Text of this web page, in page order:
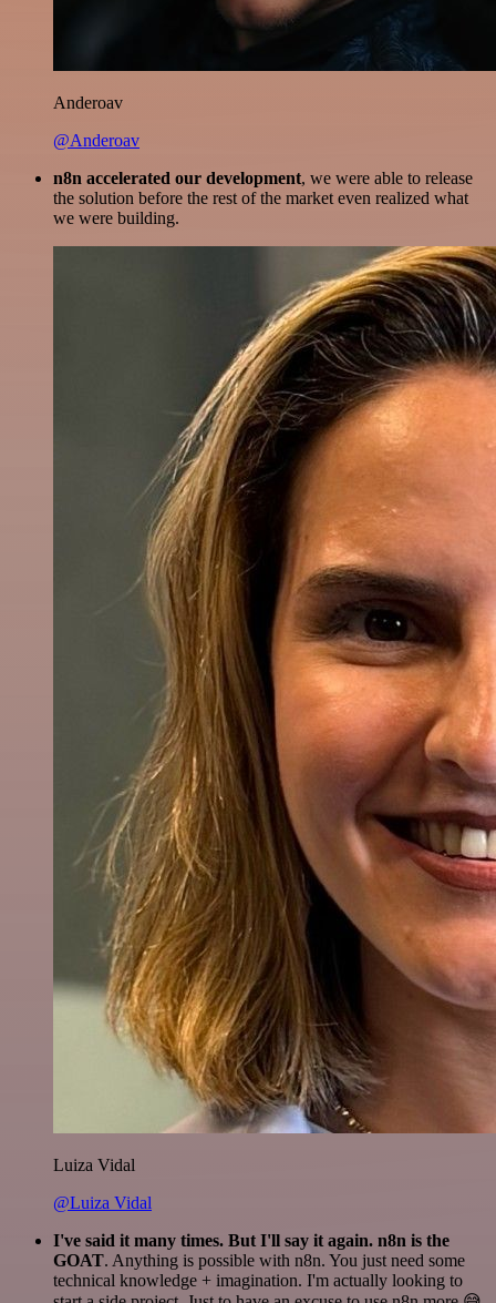
Anderoav
@Anderoav
n8n accelerated our development, we were able to release
the solution before the rest of the market even realized what
we were building.
Luiza Vidal
@Luiza Vidal
I've said it many times. But I'll say it again. n8n is the
GOAT. Anything is possible with n8n. You just need some
technical knowledge + imagination. I'm actually looking to